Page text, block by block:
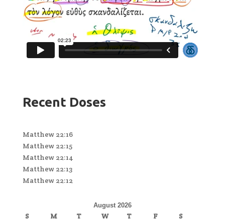
Recent Doses
Matthew 22:16
Matthew 22:15
Matthew 22:14
Matthew 22:13
Matthew 22:12
August 2026
S M T W T F
S